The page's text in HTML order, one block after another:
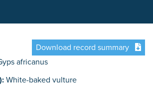
Download record summary
africanus
White-baked vulture